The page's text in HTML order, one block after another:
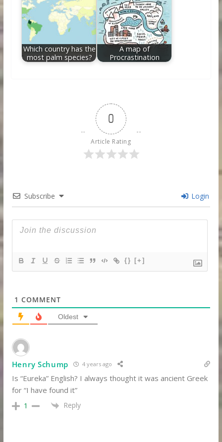
Which country has the
most palm species?
A map of
Procrastination
0
Article Rating
Subscribe Login
{} [+]
1 COMMENT
Oldest
Henry Schump 4 years ago
Is “Eureka” English? I always thought it was ancient Greek
for “I have found it”
1 Reply